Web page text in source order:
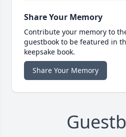
Share Your Memory
Contribute your memory to
guestbook to be featured in
keepsake book.
Share Your Memory